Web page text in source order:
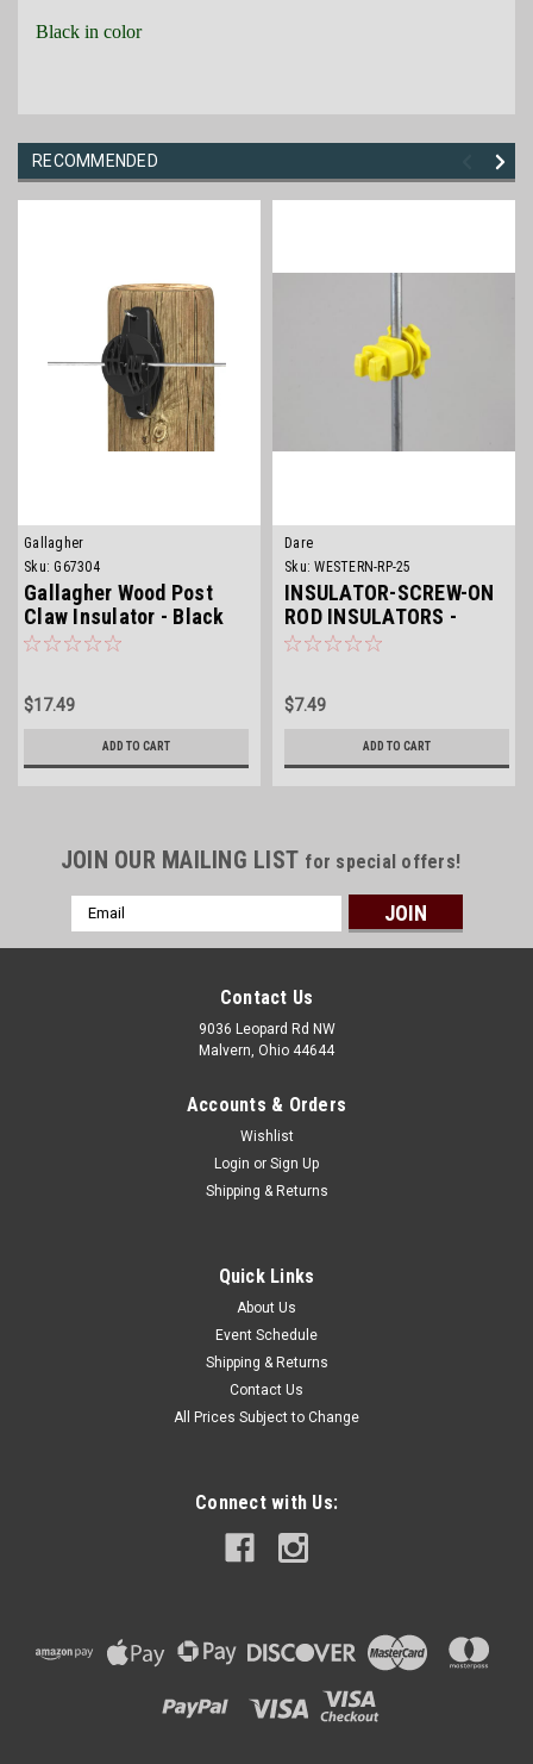
Black in color
RECOMMENDED
Gallagher
Sku: G67304
Gallagher Wood Post
Claw Insulator - Black
$17.49
ADD TO CART
Dare
Sku: WESTERN-RP-25
INSULATOR-SCREW-ON
ROD INSULATORS -
YELLOW
$7.49
ADD TO CART
JOIN OUR MAILING LIST for special offers!
Email
Address
Contact Us
9036 Leopard Rd NW
Malvern, Ohio 44644
Accounts & Orders
Wishlist
Login or Sign Up
Shipping & Returns
Quick Links
About Us
Event Schedule
Shipping & Returns
Contact Us
All Prices Subject to Change
Connect with Us: